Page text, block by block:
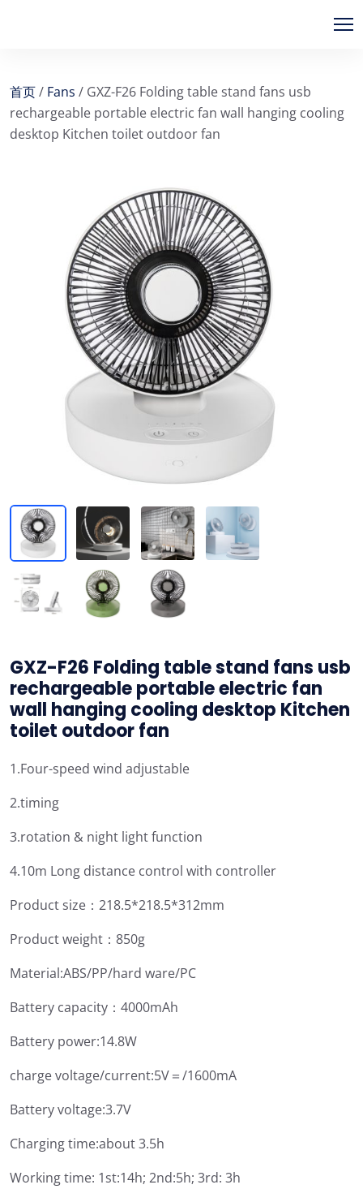
首页/ Fans / GXZ-F26 Folding table stand fans usb
rechargeable portable electric fan wall hanging cooling
desktop Kitchen toilet outdoor fan
GXZ-F26 Folding table stand fans usb
rechargeable portable electric fan
wall hanging cooling desktop Kitchen
toilet outdoor fan
1.Four-speed wind adjustable
2.timing
3.rotation & night light function
4.10m Long distance control with controller
Product size：218.5*218.5*312mm
Product weight：850g
Material:ABS/PP/hard ware/PC
Battery capacity：4000mAh
Battery power:14.8W
charge voltage/current:5V＝/1600mA
Battery voltage:3.7V
Charging time:about 3.5h
Working time: 1st:14h; 2nd:5h; 3rd: 3h